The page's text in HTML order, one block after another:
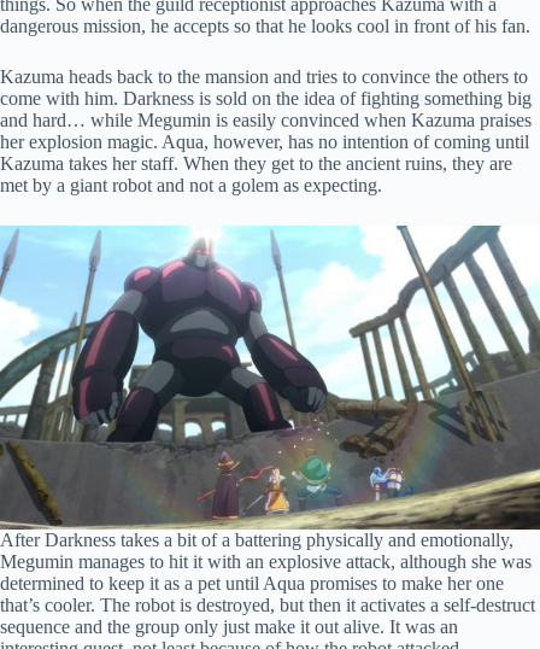
dangerous mission, he accepts so that he looks cool in front of his fan.
Kazuma heads back to the mansion and tries to convince the others to
come with him. Darkness is sold on the idea of fighting something big
and hard… while Megumin is easily convinced when Kazuma praises
her explosion magic. Aqua, however, has no intention of coming until
Kazuma takes her staff. When they get to the ancient ruins, they are
met by a giant robot and not a golem as expecting.
After Darkness takes a bit of a battering physically and emotionally,
Megumin manages to hit it with an explosive attack, although she was
determined to keep it as a pet until Aqua promises to make her one
that’s cooler. The robot is destroyed, but then it activates a self-destruct
sequence and the group only just make it out alive. It was an